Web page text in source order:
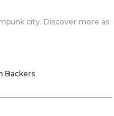
city. Discover more as
Backers